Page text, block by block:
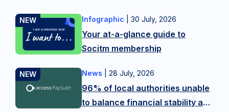
Infographic 30 July, 2026
Your at-a-glance guide to
Socitm membership
Want
more
tips?
our
membership
team
News 28 July, 2026
96% of local authorities unable
to balance financial stability and
New
research
from